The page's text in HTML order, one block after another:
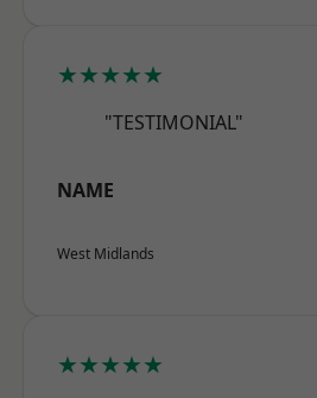
★★★★★
"TESTIMONIAL"
NAME
West Midlands
★★★★★